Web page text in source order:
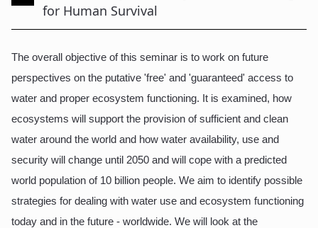
for Human Survival
The overall objective of this seminar is to work on future
perspectives on the putative 'free' and 'guaranteed' access to
water and proper ecosystem functioning. It is examined, how
ecosystems will support the provision of sufficient and clean
water around the world and how water availability, use and
security will change until 2050 and will cope with a predicted
world population of 10 billion people. We aim to identify possible
strategies for dealing with water use and ecosystem functioning
today and in the future - worldwide. We will look at the